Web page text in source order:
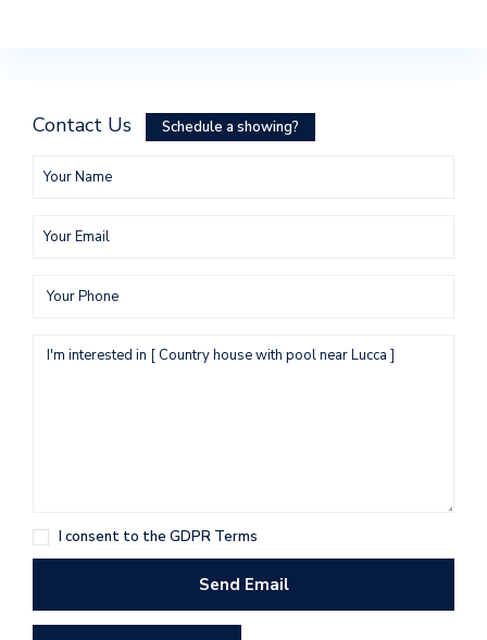
Contact Us Schedule a showing?
I consent to the GDPR Terms